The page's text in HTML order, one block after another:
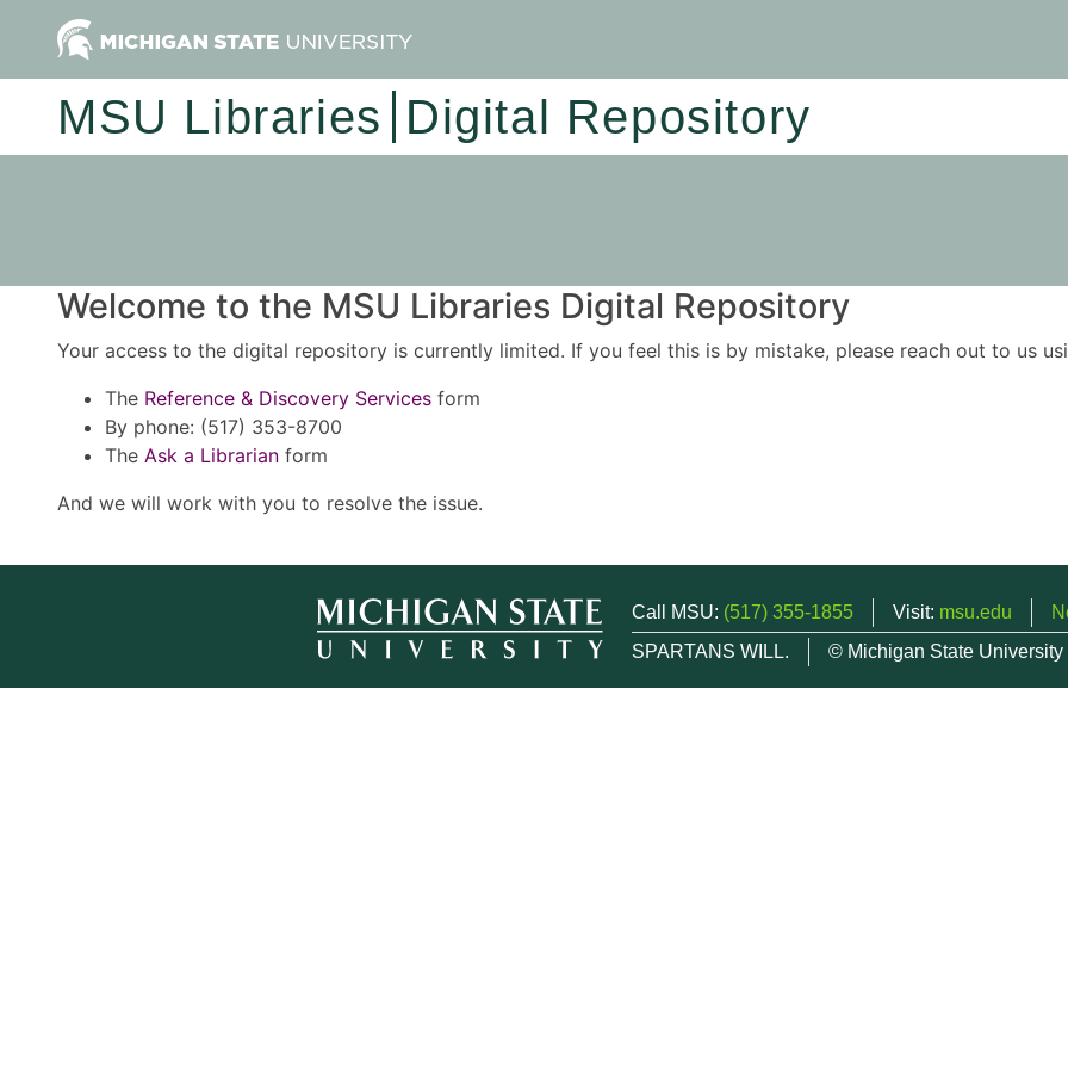
MSU Libraries Digital Repository
Welcome to the MSU Libraries Digital Repository
Your access to the digital repository is currently limited. If you feel this is by mistake, please reach out to us
The Reference & Discovery Services form
By phone: (517) 353-8700
The Ask a Librarian form
And we will work with you to resolve the issue.
Call MSU: (517) 355-1855 Visit: msu.edu
SPARTANS WILL.
© Michigan State University